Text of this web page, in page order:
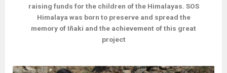
raising funds for the children of the Himalayas. SOS
Himalaya was born to preserve and spread the
memory of Iñaki and the achievement of this great
project